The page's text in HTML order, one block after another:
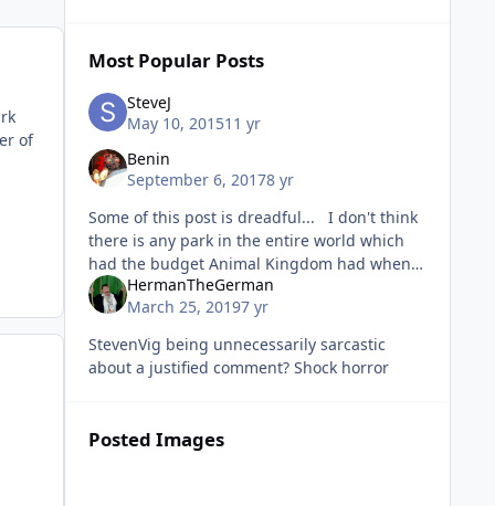
of
Most Popular Posts
SteveJ
May 10, 201511 yr
Benin
September 6, 20178 yr
Some of this post is dreadful... I don't think
there is any park in the entire world which
had the budget Animal Kingdom had when
built (it quite possibly still is the most
expensive park
HermanTheGerman
March 25, 20197 yr
StevenVig being unnecessarily sarcastic
about a justified comment? Shock horror
Posted Images